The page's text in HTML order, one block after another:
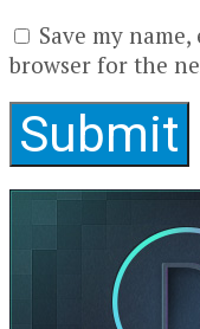
Save my
browser for the